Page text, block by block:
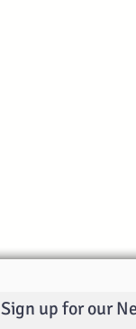
Sign up for our